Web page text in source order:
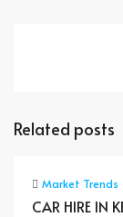
Related posts
Market Trends
CAR HIRE IN